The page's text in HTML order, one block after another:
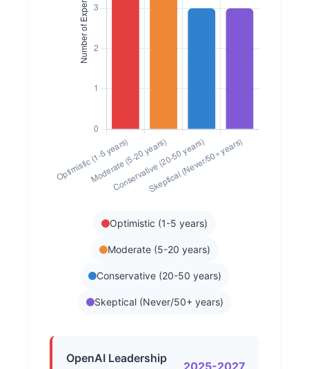
Optimistic (1-5 years)
Moderate (5-20 years)
Conservative (20-50 years)
Skeptical (Never/50+ years)
OpenAI Leadership
2025-2027